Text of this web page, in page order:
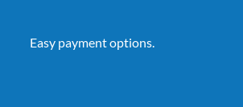
Easy payment options.